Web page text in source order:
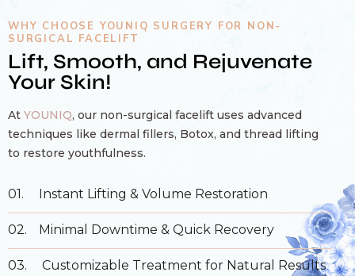
WHY CHOOSE YOUNIQ SURGERY FOR NON-
SURGICAL FACELIFT
Lift, Smooth, and Rejuvenate
Your Skin!
At YOUNIQ, our non-surgical facelift uses advanced
techniques like dermal fillers, Botox, and thread lifting
to restore youthfulness.
01. Instant Lifting & Volume Restoration
02. Minimal Downtime & Quick Recovery
03. Customizable Treatment for Natural Results